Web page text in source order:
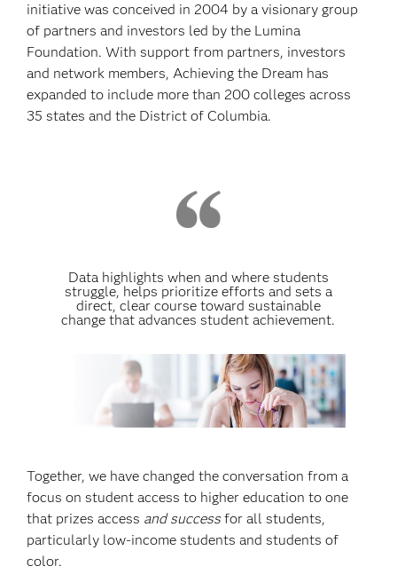
initiative was conceived in 2004 by a visionary group
of partners and investors led by the Lumina
Foundation. With support from partners, investors
and network members, Achieving the Dream has
expanded to include more than 200 colleges across
35 states and the District of Columbia.
Data highlights when and where students
struggle, helps prioritize efforts and sets a
direct, clear course toward sustainable
change that advances student achievement.
Together, we have changed the conversation from a
focus on student access to higher education to one
that prizes access and successfor all students,
particularly low-income students and students of
color.